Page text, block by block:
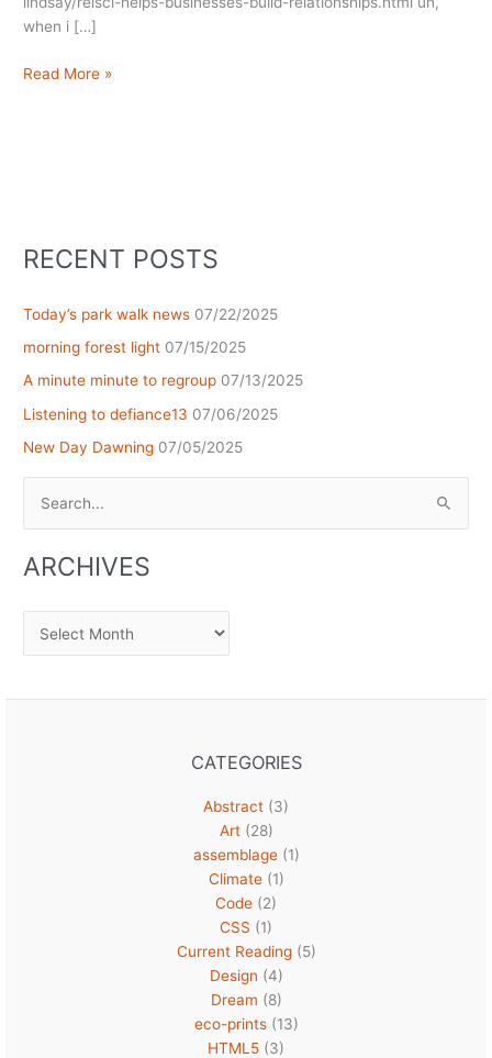
when i […]
Shared
Read More »
RECENT POSTS
Today’s park walk news 07/22/2025
morning forest light 07/15/2025
A minute minute to regroup 07/13/2025
Listening to defiance13 07/06/2025
New Day Dawning 07/05/2025
ARCHIVES
Archives
CATEGORIES
Abstract (3)
Art(28)
assemblage(1)
Climate(1)
Code (2)
CSS (1)
Current Reading(5)
Design (4)
Dream (8)
eco-prints(13)
HTML5 (3)